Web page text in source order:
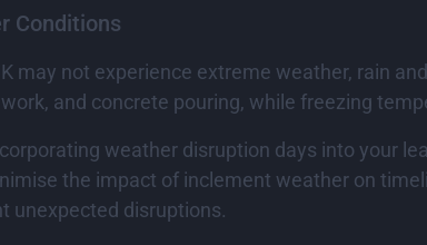
Conditions
may not experience extreme weather, rain
and concrete pouring, while freezing
weather disruption days into your
the impact of inclement weather on
unexpected disruptions.